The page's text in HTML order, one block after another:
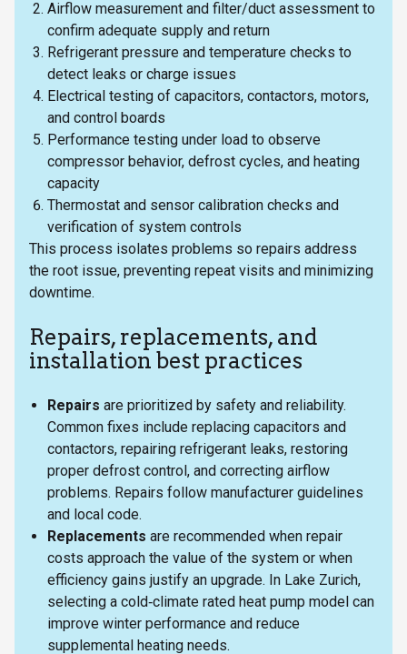
Airflow measurement and filter/duct assessment to
confirm adequate supply and return
Refrigerant pressure and temperature checks to
detect leaks or charge issues
Electrical testing of capacitors, contactors, motors,
and control boards
Performance testing under load to observe
compressor behavior, defrost cycles, and heating
capacity
Thermostat and sensor calibration checks and
verification of system controls
This process isolates problems so repairs address
the root issue, preventing repeat visits and minimizing
downtime.
Repairs, replacements, and
installation best practices
Repairs are prioritized by safety and reliability.
Common fixes include replacing capacitors and
contactors, repairing refrigerant leaks, restoring
proper defrost control, and correcting airflow
problems. Repairs follow manufacturer guidelines
and local code.
Replacements are recommended when repair
costs approach the value of the system or when
efficiency gains justify an upgrade. In Lake Zurich,
selecting a cold‑climate rated heat pump model can
improve winter performance and reduce
supplemental heating needs.